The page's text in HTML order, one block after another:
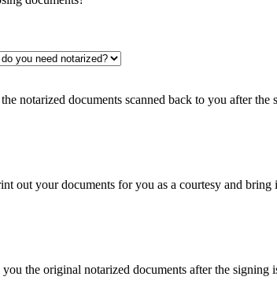
notarized documents scanned back to you after the
out your documents for you as a courtesy and bring
the original notarized documents after the signing